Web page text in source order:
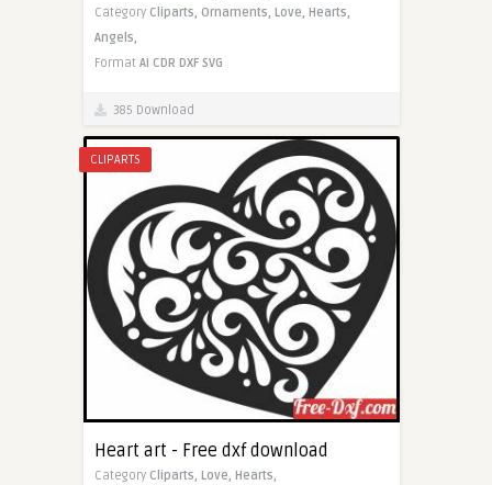
Category Cliparts, Ornaments, Love, Hearts,
Angels,
Format AI CDR DXF SVG
385 Download
CLIPARTS
Heart art - Free dxf download
Category Cliparts, Love, Hearts,